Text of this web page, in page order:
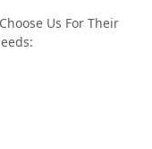
Us For Their